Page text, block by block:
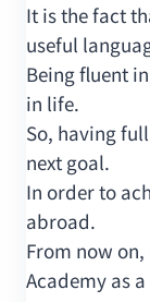
It is the fact
useful
Being fluent
in life.
So, having
next goal.
In order to
abroad.
From now
Academy as